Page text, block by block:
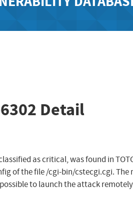
Detail
as critical, was found in
of the file /cgi-bin/cstecgi.cgi.
to launch the attack